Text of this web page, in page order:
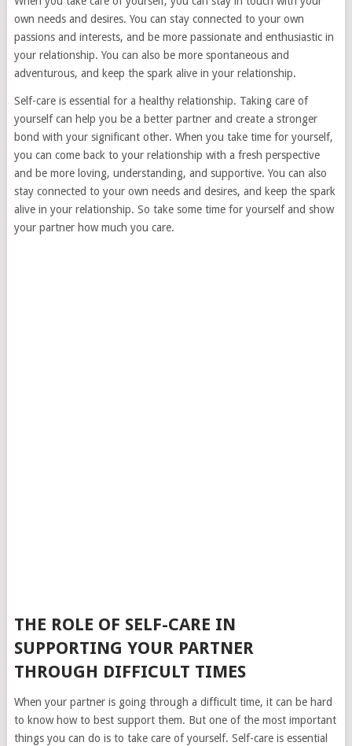
own needs and desires. You can stay connected to your own
passions and interests, and be more passionate and enthusiastic in
your relationship. You can also be more spontaneous and
adventurous, and keep the spark alive in your relationship.
Self-care is essential for a healthy relationship. Taking care of
yourself can help you be a better partner and create a stronger
bond with your significant other. When you take time for yourself,
you can come back to your relationship with a fresh perspective
and be more loving, understanding, and supportive. You can also
stay connected to your own needs and desires, and keep the spark
alive in your relationship. So take some time for yourself and show
your partner how much you care.
THE ROLE OF SELF-CARE IN
SUPPORTING YOUR PARTNER
THROUGH DIFFICULT TIMES
When your partner is going through a difficult time, it can be hard
to know how to best support them. But one of the most important
things you can do is to take care of yourself. Self-care is essential